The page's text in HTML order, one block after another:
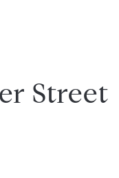
Street